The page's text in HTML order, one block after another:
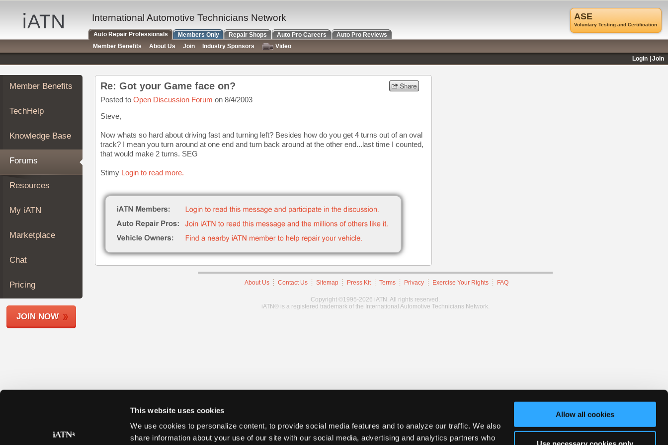
This website uses cookies
We use cookies to personalize content, to provide social media features and to analyze our traffic. We also
share information about your use of our site with our social media, advertising and analytics partners who
Allow all cookies
Auto
Repair
Pros
Member
Benefits
TechHelp
Knowledge
Forums
My
iATN
Marketplace
About
Join
Members
Shops
Member Benefits
TechHelp
Knowledge Base
Forums
Resources
My iATN
Marketplace
Chat
Pricing
JOIN NOW
Re: Got your Game face on?
Posted to Open Discussion Forum on 8/4/2003
Steve,
Now whats so hard about driving fast and turning left? Besides how do you get 4 turns out of an oval
track? I mean you turn around at one end and turn back around at the other end...last time I counted,
that would make 2 turns. SEG
Stimy Login to read more.
About Us Contact Us Sitemap Press Kit Terms Privacy Exercise Your Rights FAQ
Copyright ©1995-2026 iATN. All rights reserved.
iATN® is a registered trademark of the International Automotive Technicians Network.
ASE
Voluntary Testing and Certification
International Automotive Technicians Network
Auto Repair Professionals Members Only Repair Shops Auto Pro Careers
Auto Pro Reviews
Member Benefits
About Us Join Industry Sponsors
Video
Login
Join